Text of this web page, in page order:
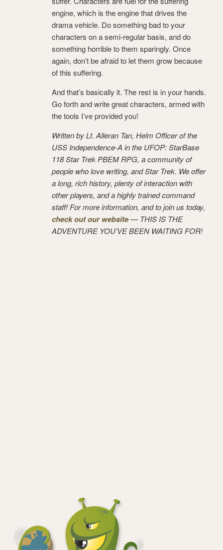
engine, which is the engine that drives the
drama vehicle. Do something bad to your
characters on a semi-regular basis, and do
something horrible to them sparingly. Once
again, don’t be afraid to let them grow because
of this suffering.
And that’s basically it. The rest is in your hands.
Go forth and write great characters, armed with
the tools I’ve provided you!
Written by Lt. Alleran Tan, Helm Officer of the
USS Independence-A in the UFOP: StarBase
118 Star Trek PBEM RPG, a community of
people who love writing, and Star Trek. We offer
a long, rich history, plenty of interaction with
other players, and a highly trained command
staff! For more information, and to join us today,
check out our website— THIS IS THE
ADVENTURE YOU’VE BEEN WAITING FOR!